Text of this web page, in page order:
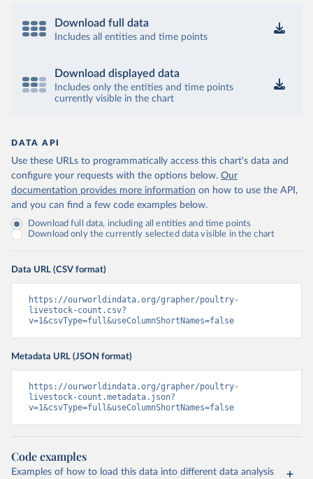
Download full data
Includes all entities and time points
Download displayed data
Includes only the entities and time points
currently visible in the chart
DATA API
Use these URLs to programmatically access this chart's data and
configure your requests with the options below. Our
documentation provides more information on how to use the API,
and you can find a few code examples below.
Download full data, including all entities and time points
Download only the currently selected data visible in the chart
Data URL (CSV format)
https://ourworldindata.org/grapher/poultry-
livestock-count.csv?
v=1&csvType=full&useColumnShortNames=false
Metadata URL (JSON format)
https://ourworldindata.org/grapher/poultry-
livestock-count.metadata.json?
v=1&csvType=full&useColumnShortNames=false
Code examples
Examples of how to load this data into different data analysis